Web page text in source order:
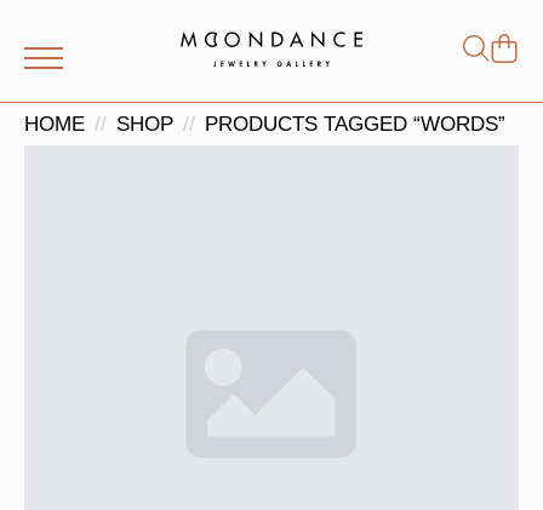
for:
HOME SHOP PRODUCTS TAGGED “WORDS”